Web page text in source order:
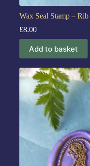
Wax Seal Stamp –
£8.00
Add to basket